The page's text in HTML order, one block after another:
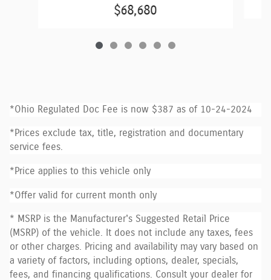
$68,680
*Ohio Regulated Doc Fee is now $387 as of 10-24-2024
*Prices exclude tax, title, registration and documentary
service fees.
*Price applies to this vehicle only
*Offer valid for current month only
* MSRP is the Manufacturer's Suggested Retail Price
(MSRP) of the vehicle. It does not include any taxes, fees
or other charges. Pricing and availability may vary based on
a variety of factors, including options, dealer, specials,
fees, and financing qualifications. Consult your dealer for